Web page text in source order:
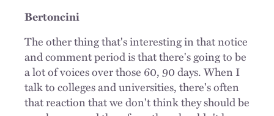
Bertoncini
The other thing that's interesting in that notice
and comment period is that there's going to be
a lot of voices over those 60, 90 days. When I
talk to colleges and universities, there's often
that reaction that we don't think they should be